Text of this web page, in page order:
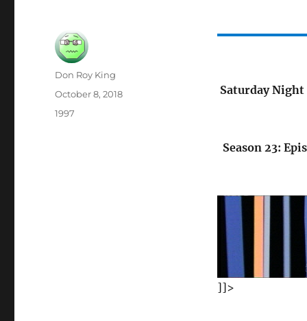
Saturday
Season 23:
]]>
Author
Don Roy King
Posted
October 8, 2018
Categories
1997